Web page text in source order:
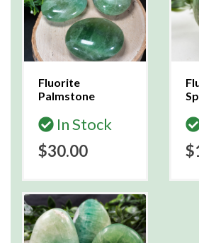
Fluorite
Palmstone
In Stock
$30.00